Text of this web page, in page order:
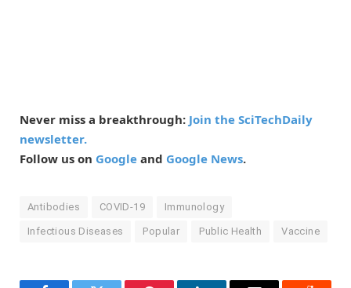
Never miss a breakthrough: Join the SciTechDaily
newsletter.
Follow us on Google and Google News.
Antibodies COVID-19 Immunology
Infectious Diseases Popular Public Health Vaccine